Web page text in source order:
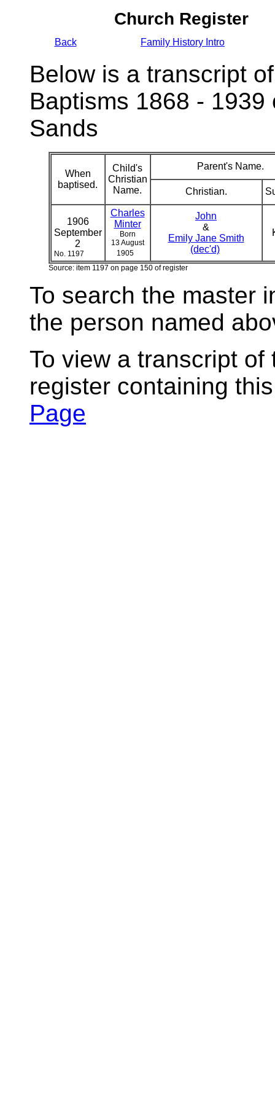
Church Register
Back Family History Intro
Below is a transcript
Baptisms 1868 -
Sands
When
baptised.
Child's
Christian
Name.
Parent's Name.
Christian.
1906
September
2
No. 1197
Charles
Minter
Born
13 August
1905
John
&
Emily Jane Smith
(dec'd)
Source: item 1197 on page 150 of register
To search the master
the person named
To view a transcript
register containing
Page